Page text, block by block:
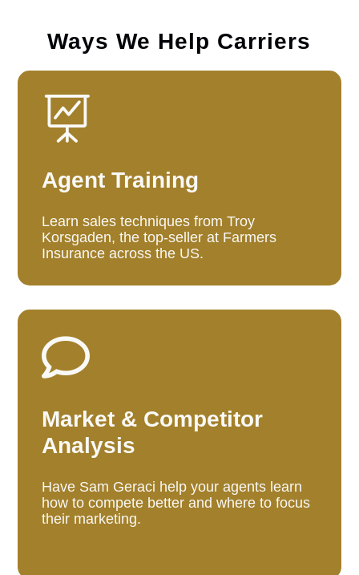
Ways We Help Carriers

Agent Training
Learn sales techniques from Troy
Korsgaden, the top-seller at Farmers
Insurance across the US.

Market & Competitor
Analysis
Have Sam Geraci help your agents learn
how to compete better and where to focus
their marketing.